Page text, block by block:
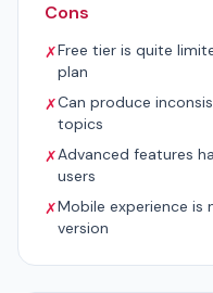
Cons
✗Free tier is quite
plan
✗Can produce
topics
✗Advanced features
users
✗Mobile experience is
version